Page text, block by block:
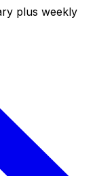
plus weekly